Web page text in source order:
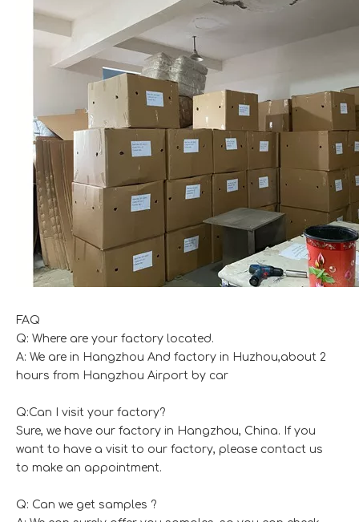
FAQ
Q: Where are your factory located.
A: We are in Hangzhou And factory in Huzhou,about 2
hours from Hangzhou Airport by car
Q:Can I visit your factory?
Sure, we have our factory in Hangzhou, China. If you
want to have a visit to our factory, please contact us
to make an appointment.
Q: Can we get samples ?